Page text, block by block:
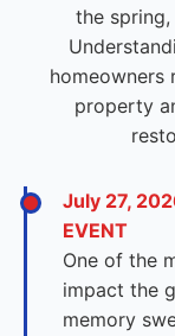
the spring,
homeowners
property
July 27,
EVENT
One of the
impact the
memory